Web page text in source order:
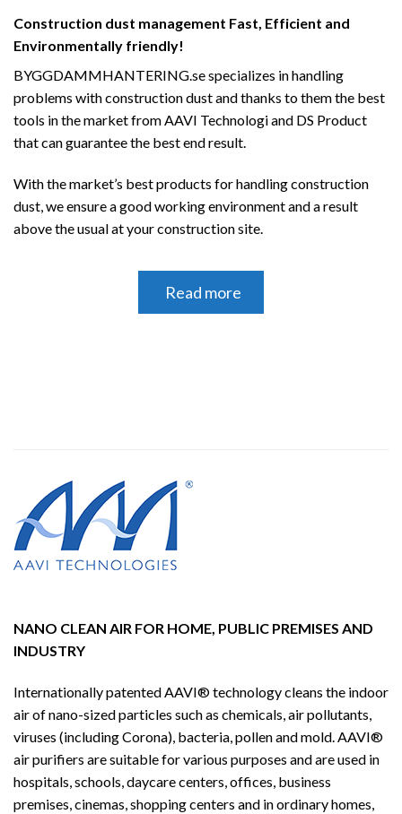
Construction dust management Fast, Efficient and
Environmentally friendly!
BYGGDAMMHANTERING.se specializes in handling
problems with construction dust and thanks to them the best
tools in the market from AAVI Technologi and DS Product
that can guarantee the best end result.
With the market’s best products for handling construction
dust, we ensure a good working environmentand a result
above the usual at your construction site.
Read more
NANO CLEAN AIR FOR HOME, PUBLIC PREMISES AND
INDUSTRY
Internationally patented AAVI® technology cleans the indoor
air of nano-sized particles such as chemicals, air pollutants,
viruses (including Corona), bacteria, pollen and mold. AAVI®
air purifiers are suitable for various purposes and are used in
hospitals, schools, daycare centers, offices, business
premises, cinemas, shopping centers and in ordinary homes,